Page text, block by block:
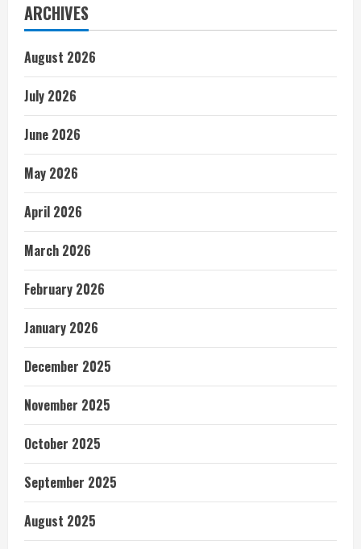
ARCHIVES
August 2026
July 2026
June 2026
May 2026
April 2026
March 2026
February 2026
January 2026
December 2025
November 2025
October 2025
September 2025
August 2025